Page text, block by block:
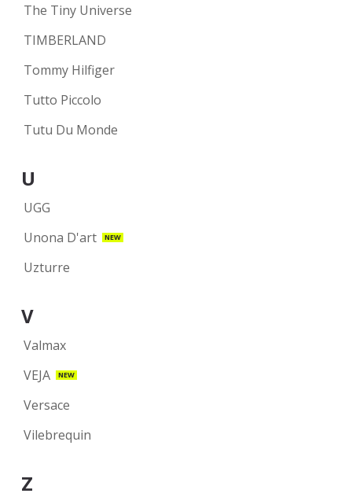
The Tiny Universe
TIMBERLAND
Tommy Hilfiger
Tutto Piccolo
Tutu Du Monde
U
UGG
Unona D'art
NEW
Uzturre
V
Valmax
VEJA
NEW
Versace
Vilebrequin
Z